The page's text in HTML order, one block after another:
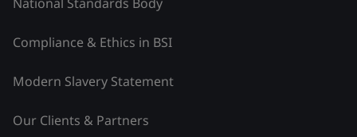
Compliance & Ethics in BSI
Modern Slavery Statement
Our Clients & Partners